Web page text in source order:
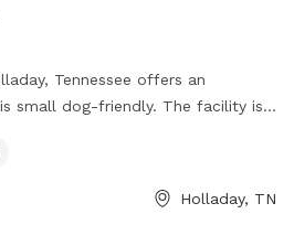
Tennessee offers an
small dog-friendly. The facility is
visitors can check out the
at https://www.loves.com/.
Holladay, TN